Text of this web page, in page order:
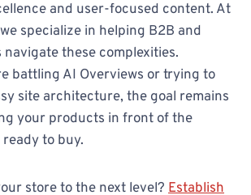
and user-focused content. At
specialize in helping B2B and
these complexities.
battling AI Overviews or trying to
site architecture, the goal remains
your products in front of the
to buy.
store to the next level? Establish